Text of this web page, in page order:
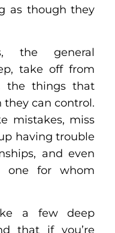
as though they
the general
take off from
the things that
they can control.
mistakes, miss
having trouble
and even
one for whom
a few deep
that if you’re